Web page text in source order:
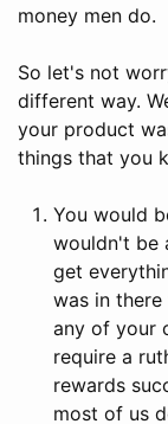
money men do.
So let's not
different way.
your product
things that you
You would
wouldn't be
get
was in
any of your
require a
rewards
most of us